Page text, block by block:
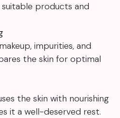
products and
impurities, and
the skin for optimal
the skin with nourishing
it a well-deserved rest.